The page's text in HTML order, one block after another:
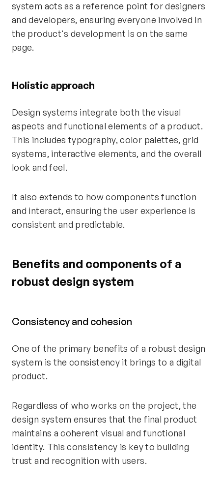
system acts as a reference point for designers
and developers, ensuring everyone involved in
the product's development is on the same
page.
Holistic approach
Design systems integrate both the visual
aspects and functional elements of a product.
This includes typography, color palettes, grid
systems, interactive elements, and the overall
look and feel.
It also extends to how components function
and interact, ensuring the user experience is
consistent and predictable.
Benefits and components of a
robust design system
Consistency and cohesion
One of the primary benefits of a robust design
system is the consistency it brings to a digital
product.
Regardless of who works on the project, the
design system ensures that the final product
maintains a coherent visual and functional
identity. This consistency is key to building
trust and recognition with users.